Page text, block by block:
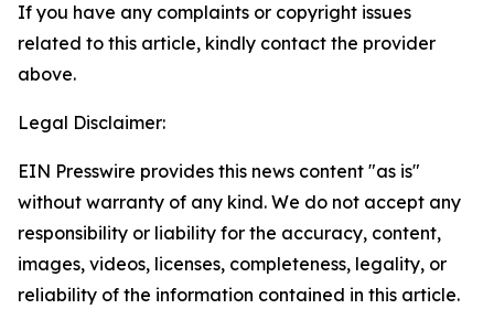
If you have any complaints or copyright issues
related to this article, kindly contact the provider
above.
Legal Disclaimer:
EIN Presswire provides this news content "as is"
without warranty of any kind. We do not accept any
responsibility or liability for the accuracy, content,
images, videos, licenses, completeness, legality, or
reliability of the information contained in this article.